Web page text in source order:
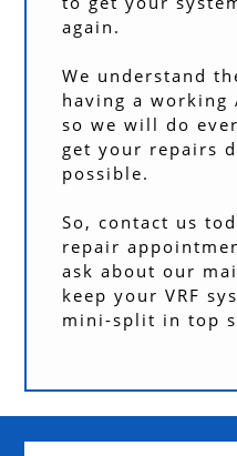
again.
We understand
having a working
so we will do
get your repairs
possible.
So, contact us
repair
ask about our
keep your VRF
mini-split in top